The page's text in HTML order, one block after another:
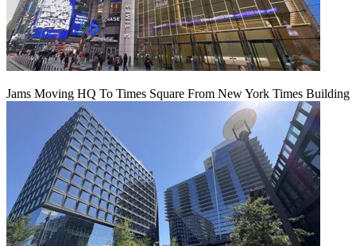
Jams Moving HQ To Times Square From New York Times Building